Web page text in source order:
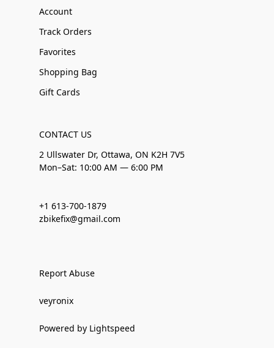
Account
Track Orders
Favorites
Shopping Bag
Gift Cards
CONTACT US
2 Ullswater Dr, Ottawa, ON K2H 7V5
Mon–Sat: 10:00 AM — 6:00 PM
+1 613-700-1879
zbikefix@gmail.com
Report Abuse
veyronix
Powered by Lightspeed